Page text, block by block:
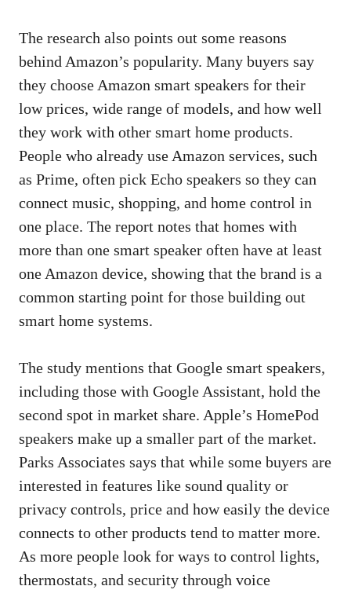
The research also points out some reasons
behind Amazon’s popularity. Many buyers say
they choose Amazon smart speakers for their
low prices, wide range of models, and how well
they work with other smart home products.
People who already use Amazon services, such
as Prime, often pick Echo speakers so they can
connect music, shopping, and home control in
one place. The report notes that homes with
more than one smart speaker often have at least
one Amazon device, showing that the brand is a
common starting point for those building out
smart home systems.
The study mentions that Google smart speakers,
including those with Google Assistant, hold the
second spot in market share. Apple’s HomePod
speakers make up a smaller part of the market.
Parks Associates says that while some buyers are
interested in features like sound quality or
privacy controls, price and how easily the device
connects to other products tend to matter more.
As more people look for ways to control lights,
thermostats, and security through voice